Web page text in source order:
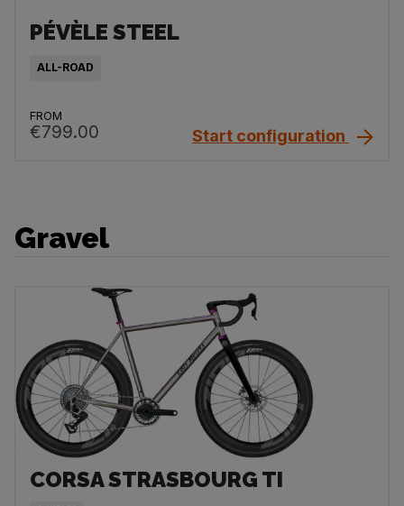
PÉVÈLE STEEL
ALL-ROAD
FROM
€799.00 Start configuration
Gravel
CORSA STRASBOURG TI